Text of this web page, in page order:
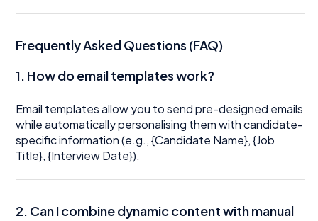
Frequently Asked Questions (FAQ)
1. How do email templates work?
Email templates allow you to send pre-designed emails
while automatically personalising them with candidate-
specific information (e.g., {Candidate Name}, {Job
Title}, {Interview Date}).
2. Can I combine dynamic content with manual